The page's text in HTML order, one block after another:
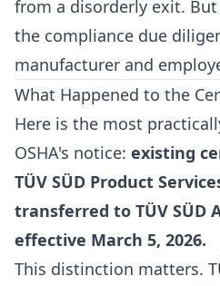
from a disorderly exit.
the compliance due
manufacturer and
What Happened to the
Here is the most
OSHA's notice: existing
TÜV SÜD Product
transferred to TÜV SÜD
effective March 5, 2026.
This distinction matters.